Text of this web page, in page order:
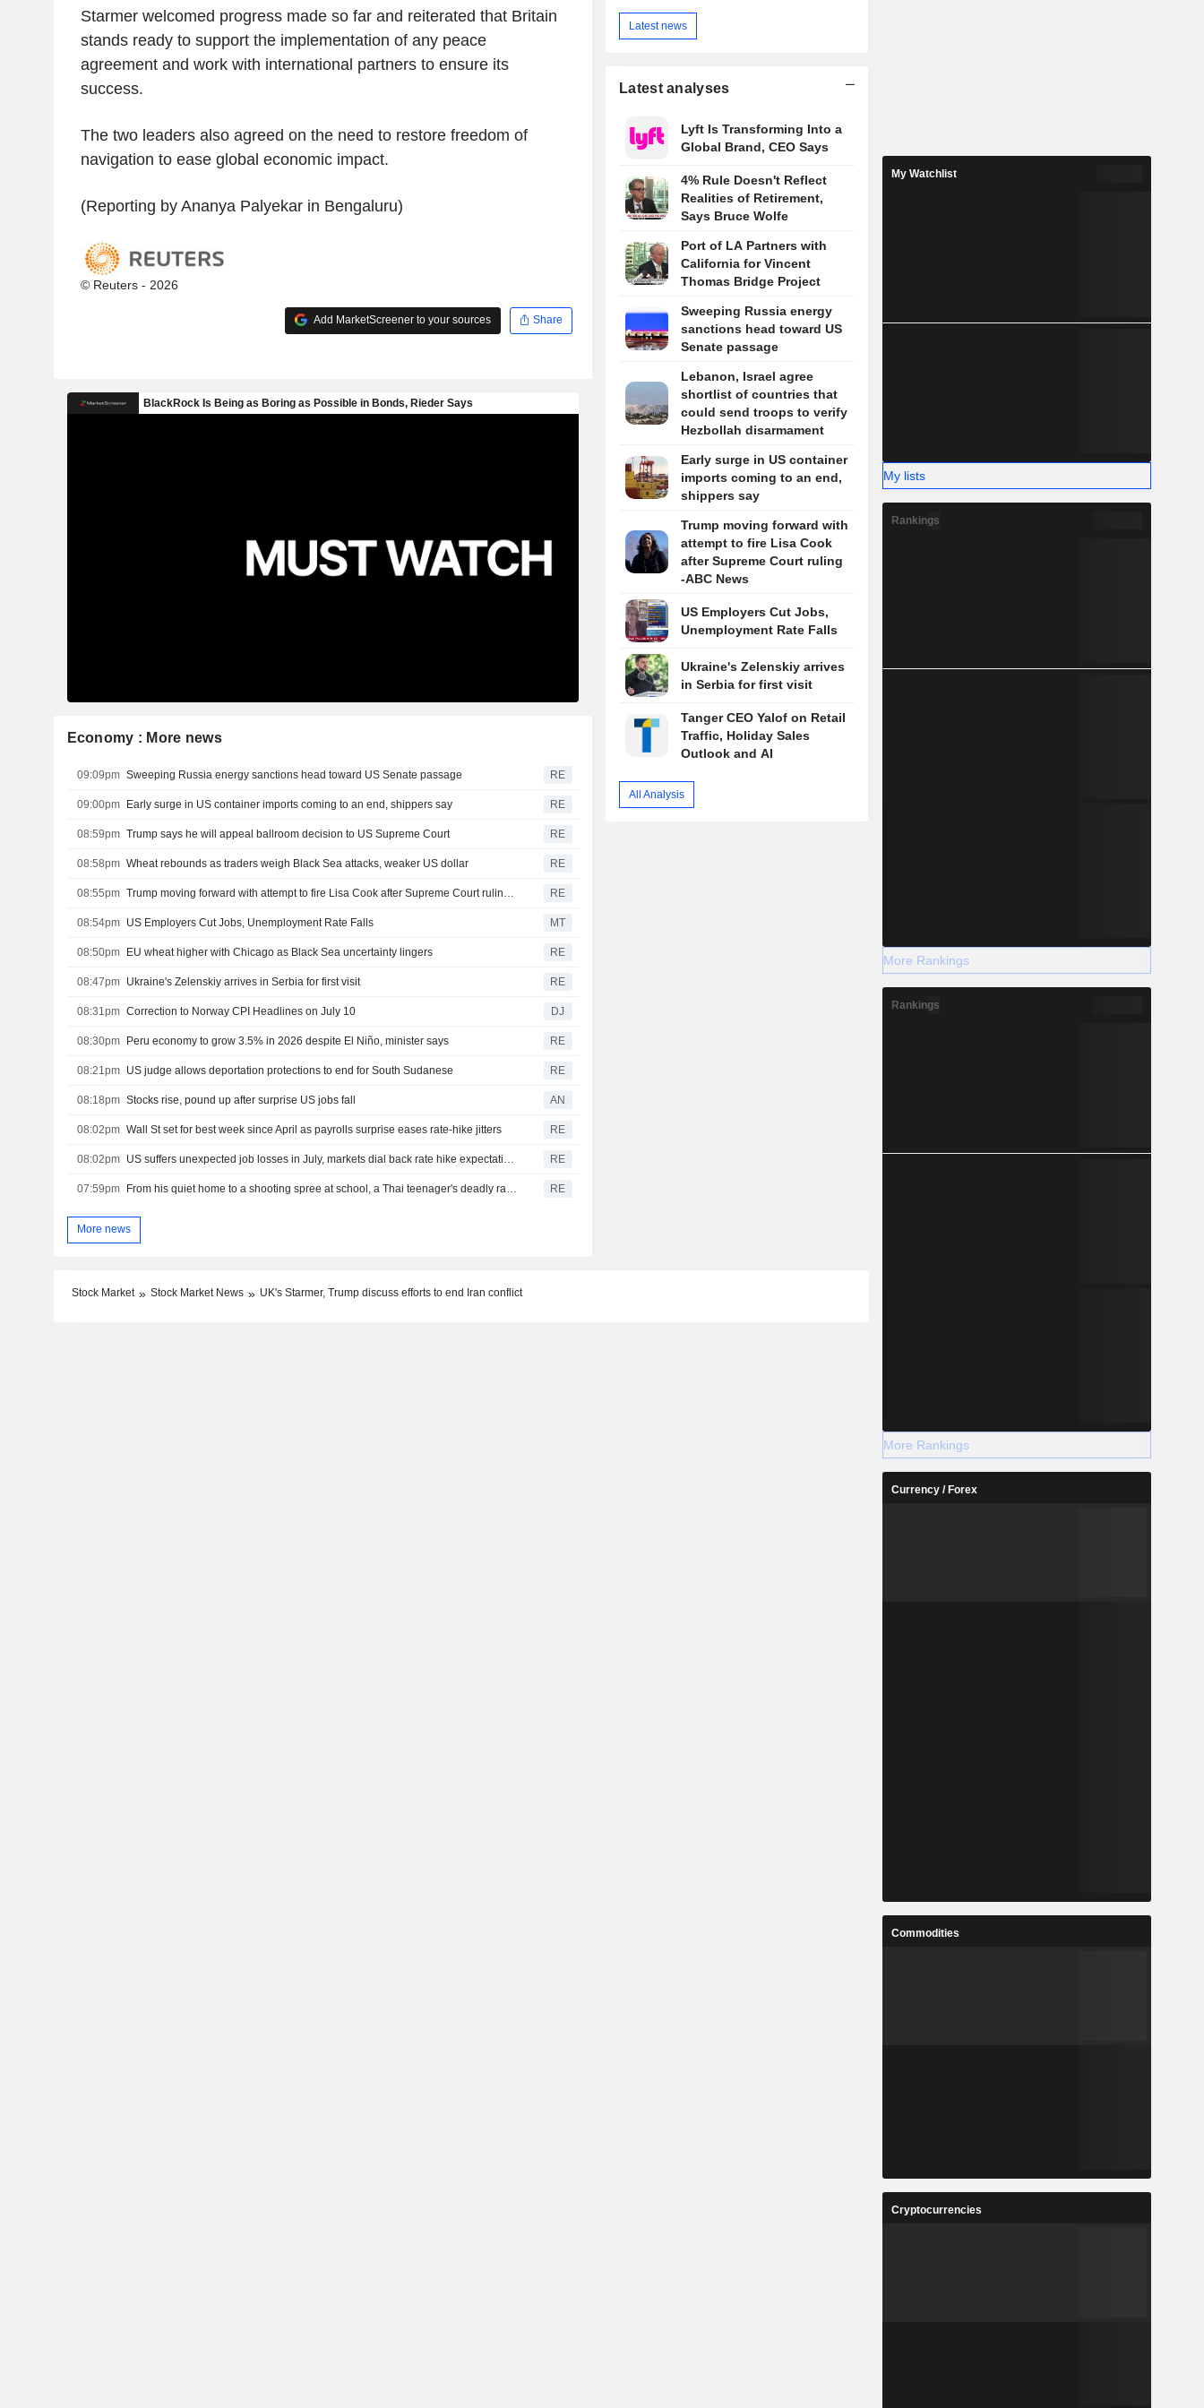
Starmer welcomed progress made so far and reiterated that Britain
stands ready to support the implementation of any peace
agreement and work with international partners to ensure its
success.
The two leaders also agreed on the need to restore freedom of
navigation to ease global economic impact.
(Reporting by Ananya Palyekar in Bengaluru)
© Reuters - 2026
Add MarketScreener to your sources Share
Economy : More news
09:09pm Sweeping Russia energy sanctions head toward US Senate passage RE
09:00pm Early surge in US container imports coming to an end, shippers say RE
08:59pm Trump says he will appeal ballroom decision to US Supreme Court RE
08:58pm Wheat rebounds as traders weigh Black Sea attacks, weaker US dollar RE
08:55pm RE
08:54pm US Employers Cut Jobs, Unemployment Rate Falls MT
08:50pm EU wheat higher with Chicago as Black Sea uncertainty lingers RE
08:47pm Ukraine's Zelenskiy arrives in Serbia for first visit RE
08:31pm Correction to Norway CPI Headlines on July 10 DJ
08:30pm Peru economy to grow 3.5% in 2026 despite El Niño, minister says RE
08:21pm US judge allows deportation protections to end for South Sudanese RE
08:18pm Stocks rise, pound up after surprise US jobs fall AN
08:02pm Wall St set for best week since April as payrolls surprise eases rate-hike jitters RE
08:02pm RE
07:59pm RE
More news
Latest news
Latest analyses
Lyft Is Transforming Into a
Global Brand, CEO Says
4% Rule Doesn't Reflect
Realities of Retirement,
Says Bruce Wolfe
Port of LA Partners with
California for Vincent
Thomas Bridge Project
Sweeping Russia energy
sanctions head toward US
Senate passage
Lebanon, Israel agree
shortlist of countries that
could send troops to verify
Hezbollah disarmament
Early surge in US container
imports coming to an end,
shippers say
Trump moving forward with
attempt to fire Lisa Cook
after Supreme Court ruling
-ABC News
US Employers Cut Jobs,
Unemployment Rate Falls
Ukraine's Zelenskiy arrives
in Serbia for first visit
Tanger CEO Yalof on Retail
Traffic, Holiday Sales
Outlook and AI
All Analysis
Stock Market Stock Market News UK's Starmer, Trump discuss efforts to end Iran conflict
My Watchlist
My lists
Rankings
More Rankings
Rankings
More Rankings
Currency / Forex
Commodities
Cryptocurrencies